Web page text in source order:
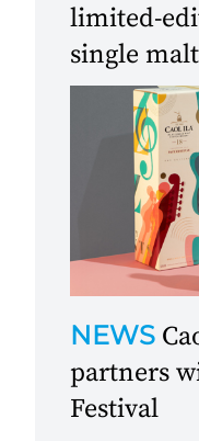
limited-
single malt
NEWS
partners
Festival